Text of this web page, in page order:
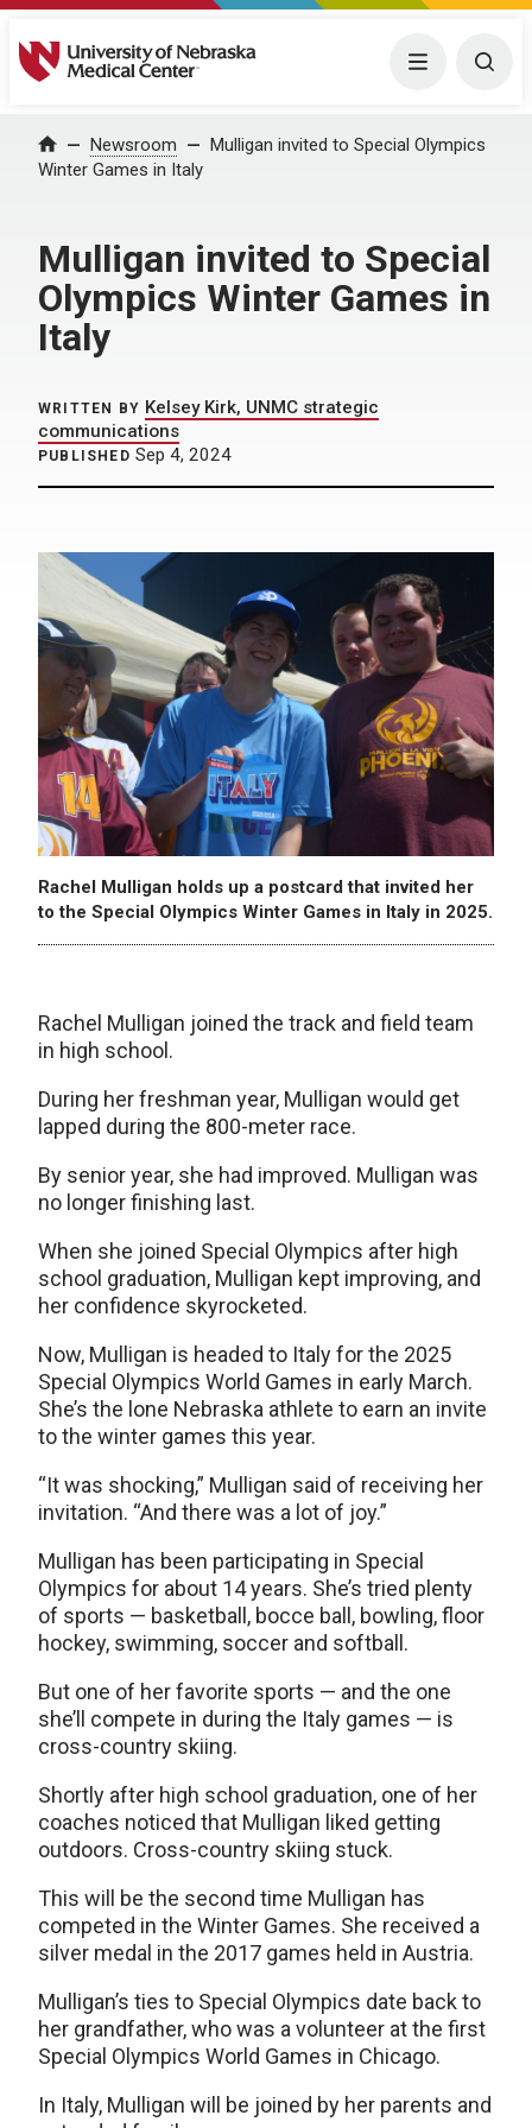
University of Nebraska Medical Center Menu
Home Newsroom
Mulligan invited to Special Olympics
Winter Games in Italy
Mulligan invited to Special
Olympics Winter Games in
Italy
WRITTEN BY Kelsey Kirk, UNMC strategic
communications
PUBLISHED Sep 4, 2024
Rachel Mulligan holds up a postcard that invited her
to the Special Olympics Winter Games in Italy in 2025.
Rachel Mulligan joined the track and field team
in high school.
During her freshman year, Mulligan would get
lapped during the 800-meter race.
By senior year, she had improved. Mulligan was
no longer finishing last.
When she joined Special Olympics after high
school graduation, Mulligan kept improving, and
her confidence skyrocketed.
Now, Mulligan is headed to Italy for the 2025
Special Olympics World Games in early March.
She’s the lone Nebraska athlete to earn an invite
to the winter games this year.
“It was shocking,” Mulligan said of receiving her
invitation. “And there was a lot of joy.”
Mulligan has been participating in Special
Olympics for about 14 years. She’s tried plenty
of sports — basketball, bocce ball, bowling, floor
hockey, swimming, soccer and softball.
But one of her favorite sports — and the one
she’ll compete in during the Italy games — is
cross-country skiing.
Shortly after high school graduation, one of her
coaches noticed that Mulligan liked getting
outdoors. Cross-country skiing stuck.
This will be the second time Mulligan has
competed in the Winter Games. She received a
silver medal in the 2017 games held in Austria.
Mulligan’s ties to Special Olympics date back to
her grandfather, who was a volunteer at the first
Special Olympics World Games in Chicago.
In Italy, Mulligan will be joined by her parents and